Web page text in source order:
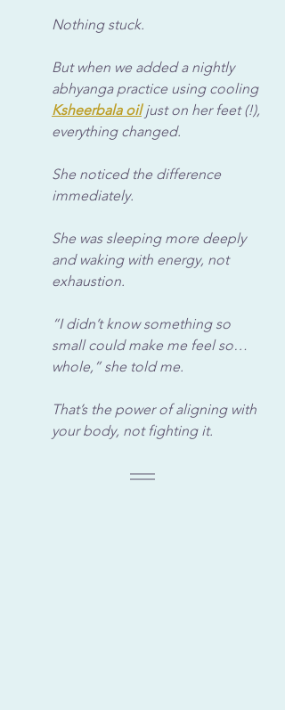
Nothing stuck.
But when we added a nightly
abhyanga practice using cooling
Ksheerbala oil just on her feet (!),
everything changed.
She noticed the difference
immediately.
She was sleeping more deeply
and waking with energy, not
exhaustion.
“I didn’t know something so
small could make me feel so…
whole,” she told me.
That’s the power of aligning with
your body, not fighting it.